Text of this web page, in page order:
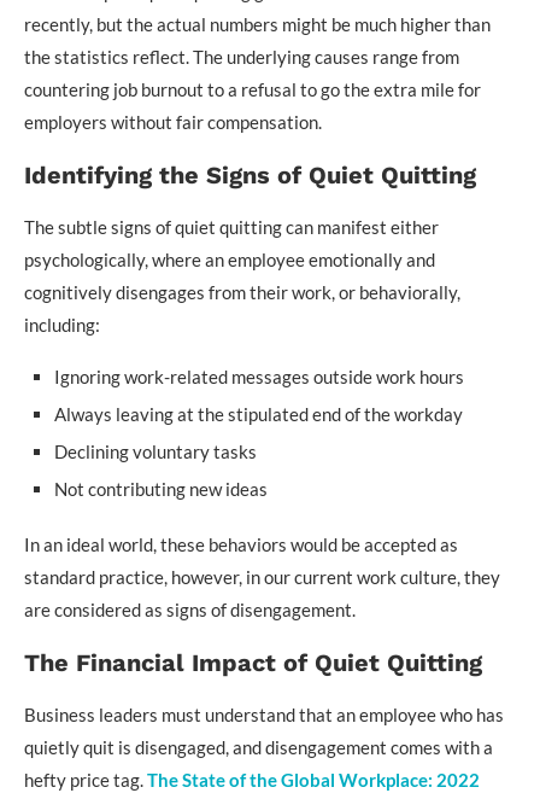
recently, but the actual numbers might be much higher than
the statistics reflect. The underlying causes range from
countering job burnout to a refusal to go the extra mile for
employers without fair compensation.
Identifying the Signs of Quiet Quitting
The subtle signs of quiet quitting can manifest either
psychologically, where an employee emotionally and
cognitively disengages from their work, or behaviorally,
including:
Ignoring work-related messages outside work hours
Always leaving at the stipulated end of the workday
Declining voluntary tasks
Not contributing new ideas
In an ideal world, these behaviors would be accepted as
standard practice, however, in our current work culture, they
are considered as signs of disengagement.
The Financial Impact of Quiet Quitting
Business leaders must understand that an employee who has
quietly quit is disengaged, and disengagement comes with a
hefty price tag.The State of the Global Workplace: 2022